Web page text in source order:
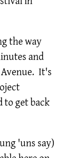
the way
and
It's
to get back
'uns say)